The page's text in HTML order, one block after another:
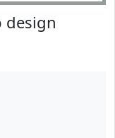
design